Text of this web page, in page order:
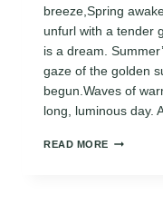
breeze,Spring
unfurl with a tender
is a dream.
gaze of the golden
begun.Waves of
long, luminous day.
READ MORE